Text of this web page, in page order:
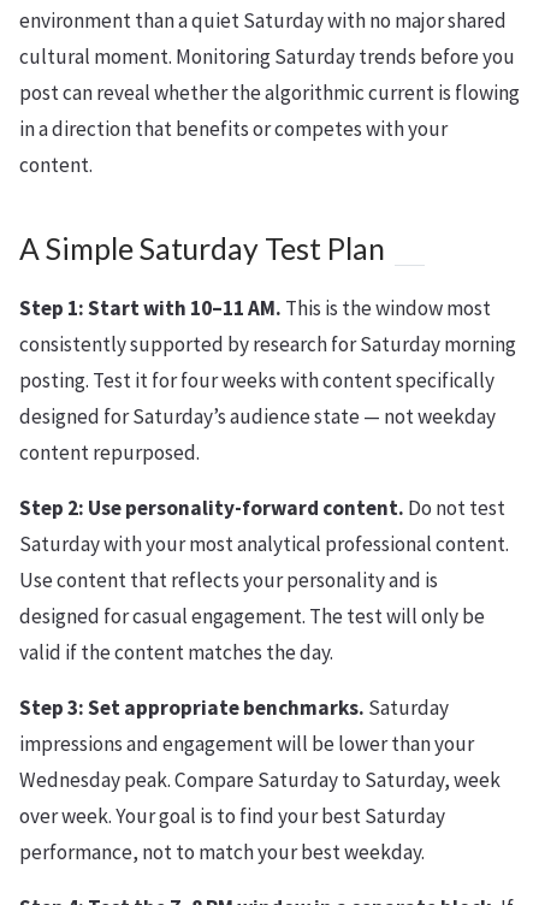
environment than a quiet Saturday with no major shared
cultural moment. Monitoring Saturday trends before you
post can reveal whether the algorithmic current is flowing
in a direction that benefits or competes with your
content.
A Simple Saturday Test Plan
Step 1: Start with 10–11 AM. This is the window most
consistently supported by research for Saturday morning
posting. Test it for four weeks with content specifically
designed for Saturday’s audience state — not weekday
content repurposed.
Step 2: Use personality-forward content. Do not test
Saturday with your most analytical professional content.
Use content that reflects your personality and is
designed for casual engagement. The test will only be
valid if the content matches the day.
Step 3: Set appropriate benchmarks. Saturday
impressions and engagement will be lower than your
Wednesday peak. Compare Saturday to Saturday, week
over week. Your goal is to find your best Saturday
performance, not to match your best weekday.